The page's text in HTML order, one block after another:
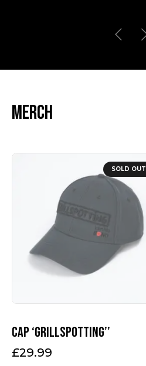
Merch
SOLD OUT
Cap ‘Grillspotting’’
£29.99